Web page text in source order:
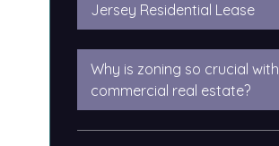
Jersey Residential Lease
Why is zoning so crucial with
commercial real estate?